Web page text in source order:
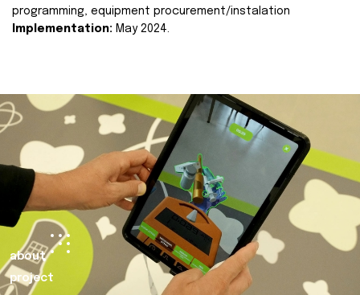
programming, equipment procurement/instalation
Implementation: May 2024.
about
project